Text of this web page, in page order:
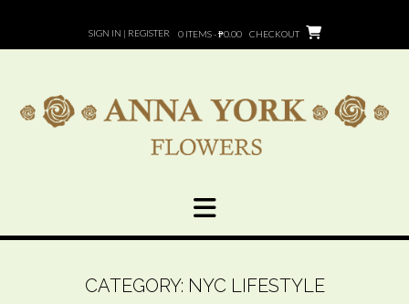
content
SIGN IN | REGISTER 0 ITEMS - ₱0.00 CHECKOUT
CATEGORY: NYC LIFESTYLE